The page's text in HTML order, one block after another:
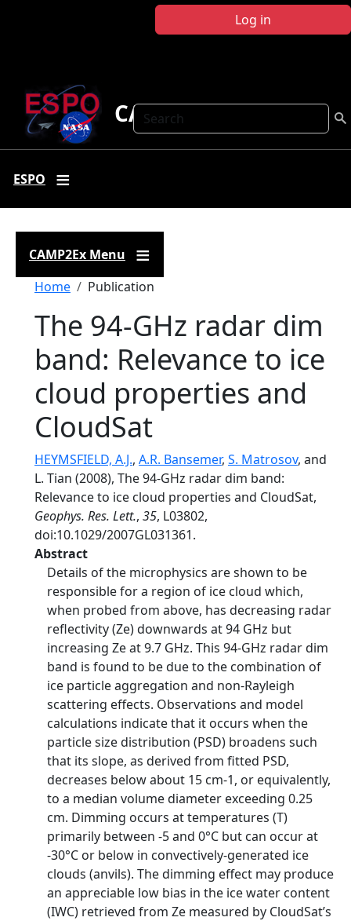
Log in
Search
CAMP2Ex
ESPO
CAMP2Ex Menu
Breadcrumb
Home Publication
The 94-GHz radar dim
band: Relevance to ice
cloud properties and
CloudSat
HEYMSFIELD, A.J., A.R. Bansemer, S. Matrosov, and
L. Tian (2008), The 94-GHz radar dim band:
Relevance to ice cloud properties and CloudSat,
Geophys. Res. Lett., 35, L03802,
doi:10.1029/2007GL031361.
Abstract
Details of the microphysics are shown to be
responsible for a region of ice cloud which,
when probed from above, has decreasing radar
reflectivity (Ze) downwards at 94 GHz but
increasing Ze at 9.7 GHz. This 94-GHz radar dim
band is found to be due to the combination of
ice particle aggregation and non-Rayleigh
scattering effects. Observations and model
calculations indicate that it occurs when the
particle size distribution (PSD) broadens such
that its slope, as derived from fitted PSD,
decreases below about 15 cm-1, or equivalently,
to a median volume diameter exceeding 0.25
cm. Dimming occurs at temperatures (T)
primarily between -5 and 0°C but can occur at
-30°C or below in convectively-generated ice
clouds (anvils). The dimming effect may produce
an appreciable low bias in the ice water content
(IWC) retrieved from Ze measured by CloudSat’s